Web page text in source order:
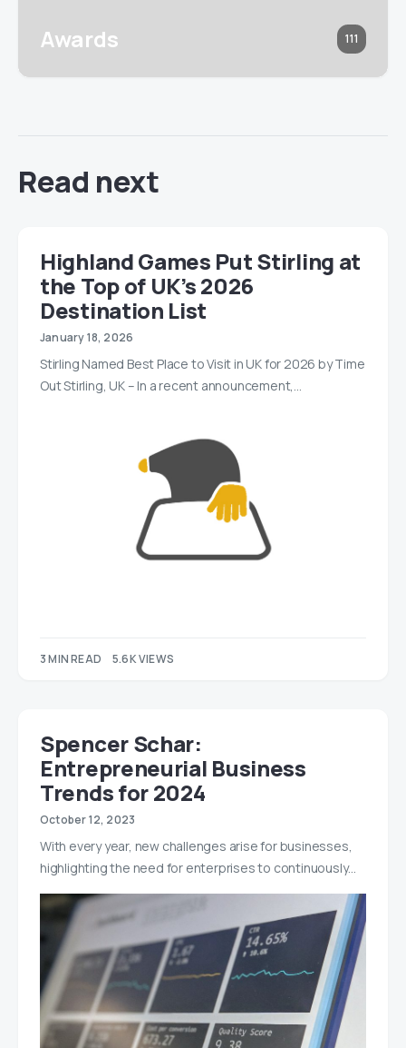
Awards 111
Read next
Highland Games Put Stirling at
the Top of UK’s 2026
Destination List
January 18, 2026
Stirling Named Best Place to Visit in UK for 2026 by Time
Out Stirling, UK – In a recent announcement,…
3 MIN READ 5.6K VIEWS
Spencer Schar:
Entrepreneurial Business
Trends for 2024
October 12, 2023
With every year, new challenges arise for businesses,
highlighting the need for enterprises to continuously…